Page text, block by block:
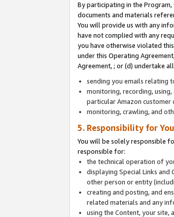
By participating in the
documents and materials
You will provide us with any
have not complied with any
you have otherwise violated
under this Operating
Agreement, ; or (d) undertake
sending you emails relating
monitoring, recording,
particular Amazon customer
monitoring, crawling, and
5. Responsibility for
You will be solely responsible
responsible for:
the technical operation of
displaying Special Links and
other person or entity
creating and posting, and
related materials and any
using the Content, your